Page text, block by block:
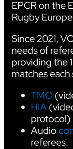
EPCR on the
Rugby
Since 2021,
needs of
providing the
matches each
TMO
HIA
protocol)
Audio
referees.